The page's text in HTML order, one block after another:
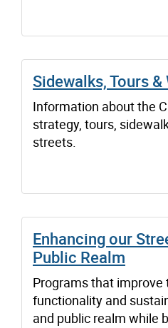
Sidewalks, Tours
Information about the
strategy, tours,
streets.
Enhancing our
Public Realm
Programs that improve
functionality and
and public realm while